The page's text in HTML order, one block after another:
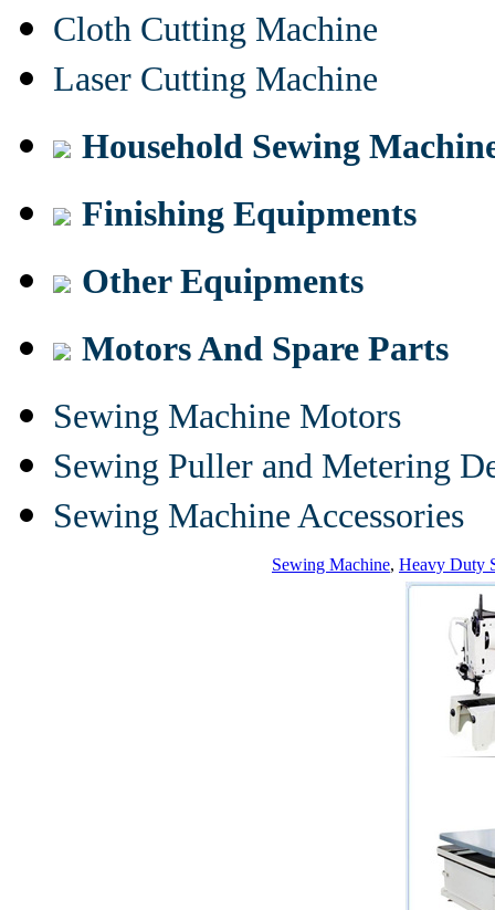
Cloth Cutting Machine
Laser Cutting Machine
Household Sewing
Finishing Equipments
Other Equipments
Motors And Spare Parts
Sewing Machine Motors
Sewing Puller and Metering
Sewing Machine Accessories
Sewing Machine, Heavy Duty